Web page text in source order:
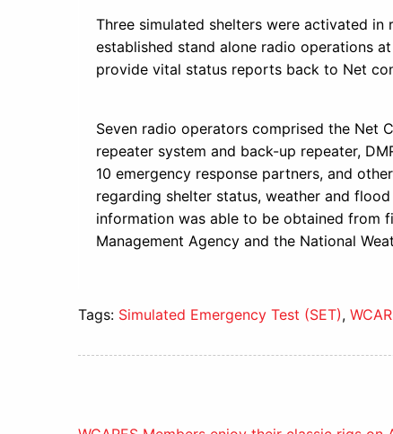
Three simulated shelters were activated
established stand alone radio operations
provide vital status reports back to Net
Seven radio operators comprised the Net
repeater system and back-up repeater,
10 emergency response partners, and
regarding shelter status, weather and
information was able to be obtained from
Management Agency and the National
Tags: Simulated Emergency Test (SET),